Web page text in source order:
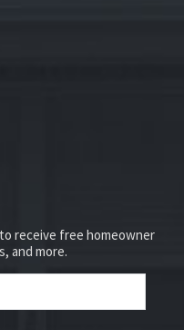
receive free homeowner
and more.